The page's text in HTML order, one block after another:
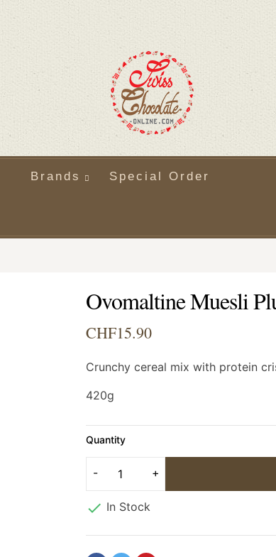
Brands Special Order
Ovomaltine Muesli
CHF15.90
Crunchy cereal mix with protein
420g
Quantity
 In Stock